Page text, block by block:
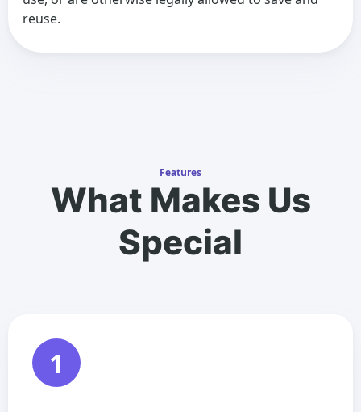
reuse.
Features
What Makes Us
Special
1